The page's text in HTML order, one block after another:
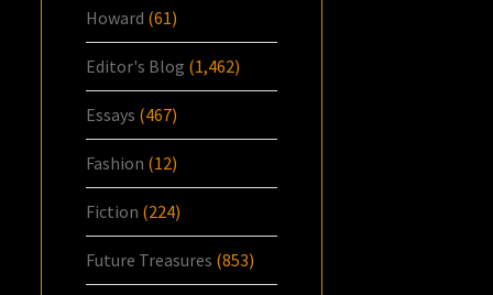
Howard (61)
Editor's Blog (1,462)
Essays (467)
Fashion (12)
Fiction (224)
Future Treasures (853)